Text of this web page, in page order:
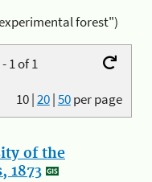
forest")
1 of 1
10|20|50per page
of the
1873